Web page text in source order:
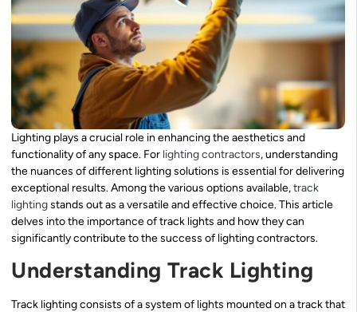
Lighting plays a crucial role in enhancing the aesthetics and
functionality of any space. For lighting contractors, understanding
the nuances of different lighting solutions is essential for delivering
exceptional results. Among the various options available,track
lightingstands out as a versatile and effective choice. This article
delves into the importance of track lights and how they can
significantly contribute to the success of lighting contractors.
Understanding Track Lighting
Track lighting consists of a system of lights mounted on a track that